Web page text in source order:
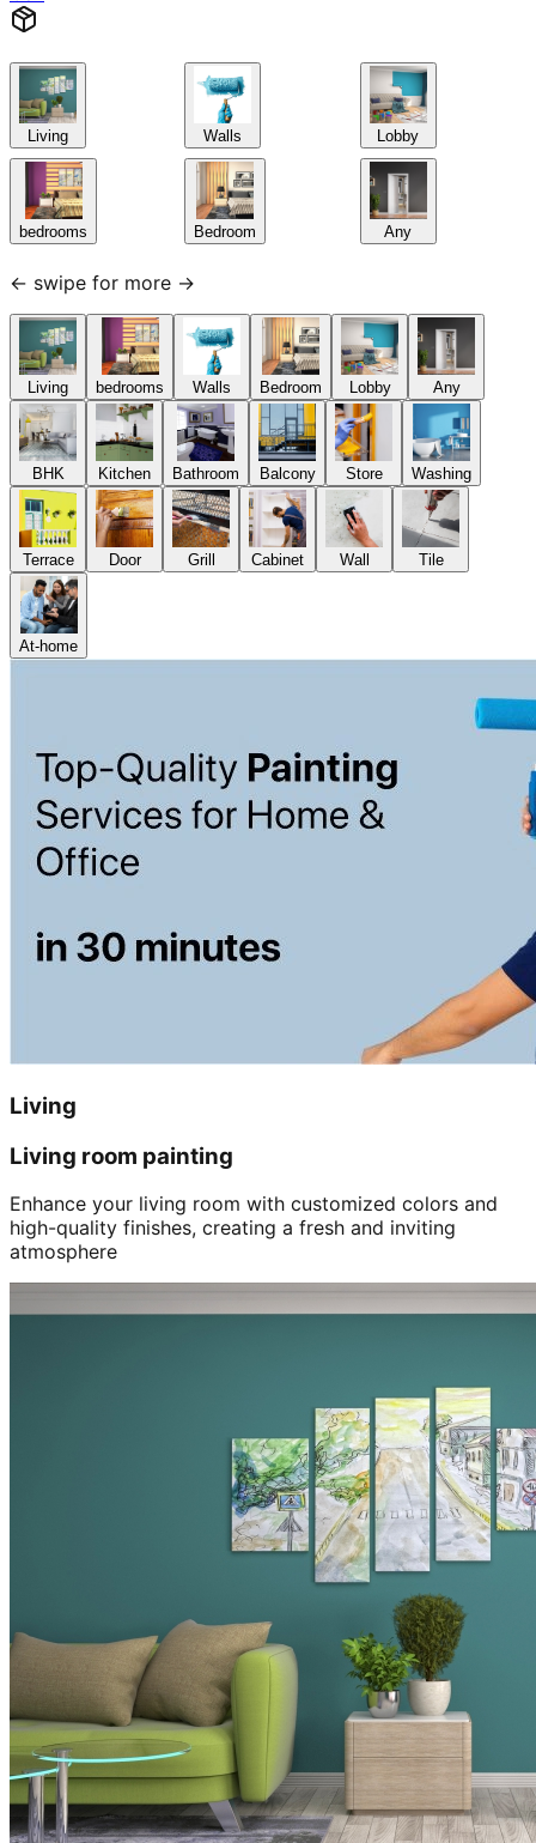
Living
bedrooms
Walls
Bedroom
Lobby
Any
← swipe for more →
Living bedrooms Walls Bedroom Lobby Any
BHK Kitchen Bathroom Balcony Store Washing
Terrace Door Grill Cabinet Wall Tile
At-home
Living
Living room painting
Enhance your living room with customized colors and
high-quality finishes, creating a fresh and inviting
atmosphere